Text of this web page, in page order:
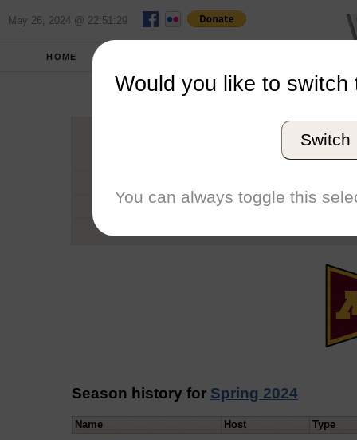
May 26, 2024 @ 22:51:29
HOME
Conference
Number of Regattas
Season history for Spring 2024
Name Host Type
Would you like to switch
Switch
You can always toggle this